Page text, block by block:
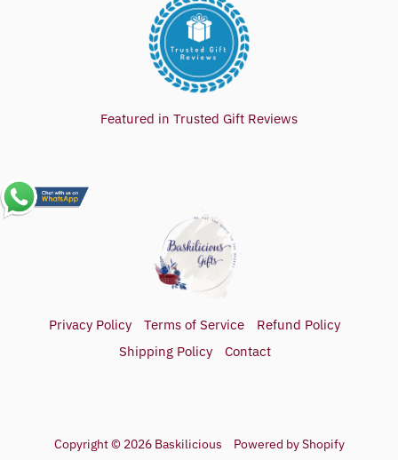
Featured in Trusted Gift Reviews
Privacy Policy Terms of Service
Refund Policy
Shipping Policy
Contact
Copyright © 2026 Baskilicious Powered by Shopify